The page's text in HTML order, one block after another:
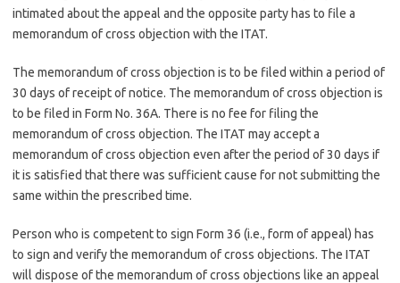
intimated about the appeal and the opposite party has to file a
memorandum of cross objection with the ITAT.
The memorandum of cross objection is to be filed within a period of
30 days of receipt of notice. The memorandum of cross objection is
to be filed in Form No. 36A. There is no fee for filing the
memorandum of cross objection. The ITAT may accept a
memorandum of cross objection even after the period of 30 days if
it is satisfied that there was sufficient cause for not submitting the
same within the prescribed time.
Person who is competent to sign Form 36 (i.e., form of appeal) has
to sign and verify the memorandum of cross objections. The ITAT
will dispose of the memorandum of cross objections like an appeal